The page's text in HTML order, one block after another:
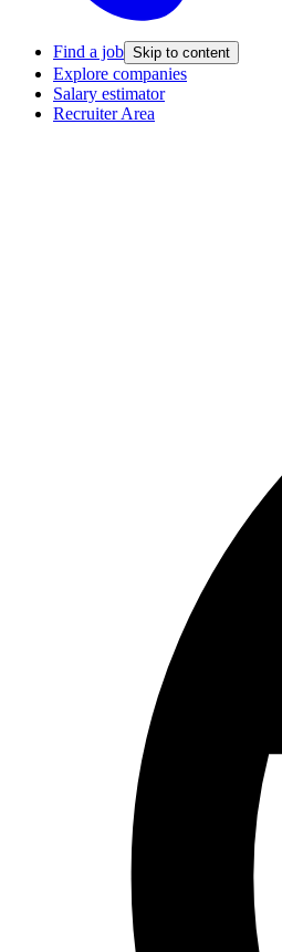
Find a job Skip to content
Explore companies
Salary estimator
Recruiter Area